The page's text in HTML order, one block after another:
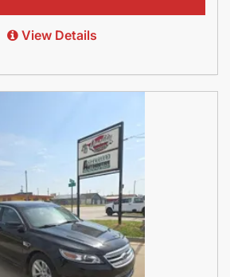
View Details